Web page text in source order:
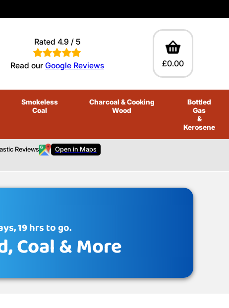
Rated 4.9 / 5
Read our Google Reviews £0.00
Smokeless
Coal
Charcoal & Cooking
Wood
Bottled
Gas
&
Kerosene
Reviews
Open in Maps
19 hrs to go.
, Coal & More